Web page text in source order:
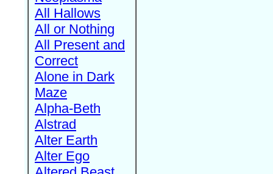
All Hallows
All or Nothing
All Present and
Correct
Alone in Dark
Maze
Alpha-Beth
Alstrad
Alter Earth
Alter Ego